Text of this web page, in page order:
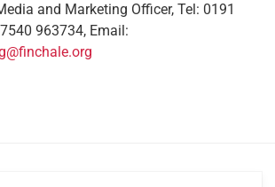
and Marketing Officer, Tel: 0191
963734, Email: